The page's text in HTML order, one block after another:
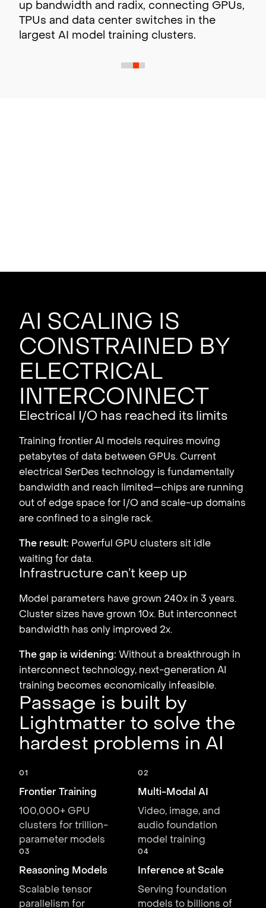
up bandwidth and radix, connecting GPUs,
TPUs and data center switches in the
largest AI model training clusters.
AI scaling is
constrained by
electrical
interconnect
Electrical I/O has reached its limits
Training frontier AI models requires moving
petabytes of data between GPUs. Current
electrical SerDes technology is fundamentally
bandwidth and reach limited—chips are running
out of edge space for I/O and scale-up domains
are confined to a single rack.
The result: Powerful GPU clusters sit idle
waiting for data.
Infrastructure can’t keep up
Model parameters have grown 240x in 3 years.
Cluster sizes have grown 10x. But interconnect
bandwidth has only improved 2x.
The gap is widening: Without a breakthrough in
interconnect technology, next-generation AI
training becomes economically infeasible.
Passage is built by
Lightmatter to solve the
hardest problems in AI
01
Frontier Training
100,000+ GPU
clusters for trillion-
parameter models
02
Multi-Modal AI
Video, image, and
audio foundation
model training
03
Reasoning Models
Scalable tensor
parallelism for
04
Inference at Scale
Serving foundation
models to billions of